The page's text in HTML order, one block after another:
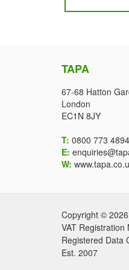
TAPA
67-68 Hatton
London
EC1N 8JY
T: 0800 773 4894
E:
W:
Copyright ©
VAT
Registered Data
Est. 2007